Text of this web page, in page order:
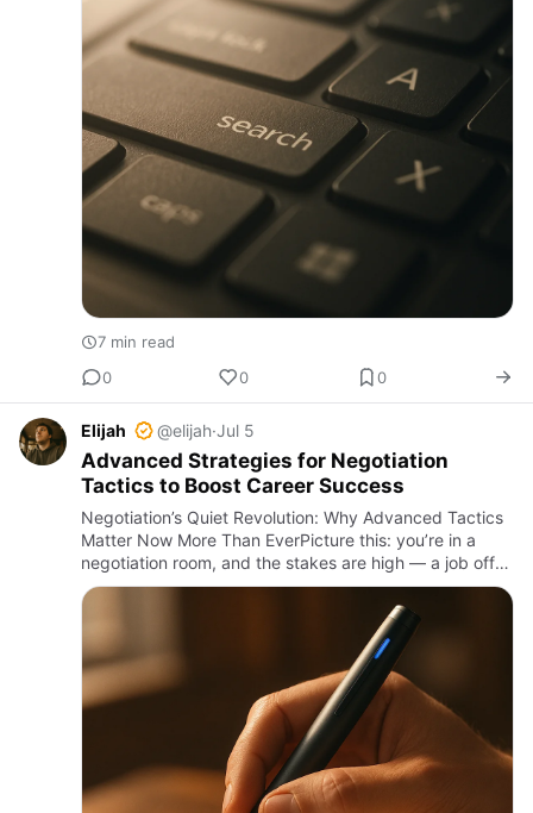
7 min read
0
0 0
Elijah @elijah·Jul 5
Advanced Strategies for Negotiation
Tactics to Boost Career Success
Negotiation’s Quiet Revolution: Why Advanced Tactics
Matter Now More Than EverPicture this: you’re in a
negotiation room, and the stakes are high — a job offer,
a contract, or that elusive business deal. The other side
…